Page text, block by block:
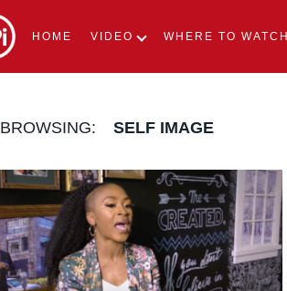
HOME VIDEO WHERE TO WATCH
BROWSING: SELF IMAGE